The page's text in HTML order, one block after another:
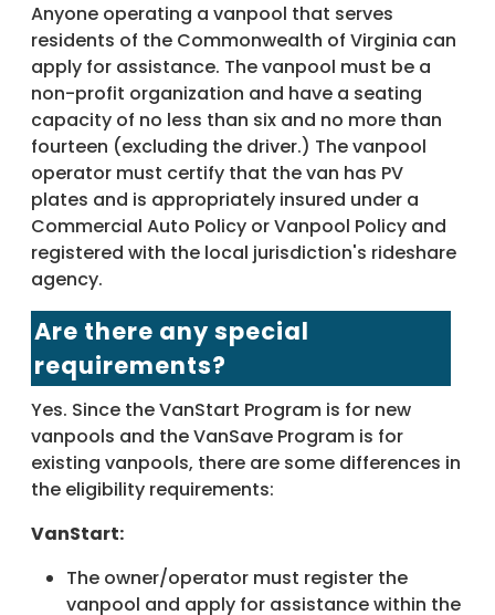
Anyone operating a vanpool that serves
residents of the Commonwealth of Virginia can
apply for assistance. The vanpool must be a
non-profit organization and have a seating
capacity of no less than six and no more than
fourteen (excluding the driver.) The vanpool
operator must certify that the van has PV
plates and is appropriately insured under a
Commercial Auto Policy or Vanpool Policy and
registered with the local jurisdiction's rideshare
agency.
Are there any special
requirements?
Yes. Since the VanStart Program is for new
vanpools and the VanSave Program is for
existing vanpools, there are some differences in
the eligibility requirements:
VanStart:
The owner/operator must register the
vanpool and apply for assistance within the